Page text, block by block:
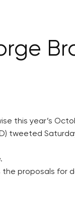
this year’s
tweeted
the proposals for